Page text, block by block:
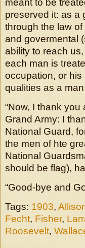
meant to be
preserved it: as a
through the law
and govermental
ability to reach
each man is
occupation, or
qualities as a
“Now, I thank
Grand Army: I
National Guard,
the men of hte
National
should be flag),
“Good-bye and
Tags: 1903,
Fecht, Fisher,
Roosevelt,